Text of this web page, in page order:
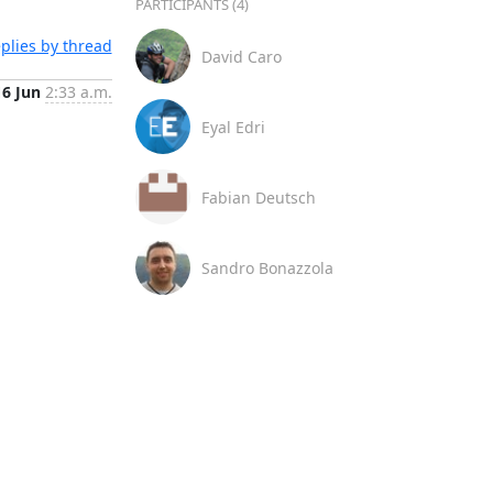
by thread
Jun 2:33 a.m.
PARTICIPANTS (4)
David Caro
Eyal Edri
Fabian Deutsch
Sandro Bonazzola